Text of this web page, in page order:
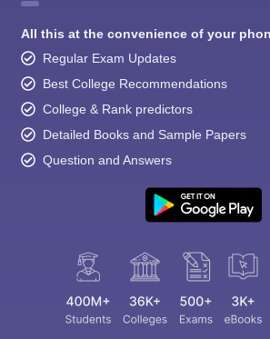
All this at the convenience of your
Regular Exam Updates
Best College Recommendations
College & Rank predictors
Detailed Books and Sample Papers
Question and Answers